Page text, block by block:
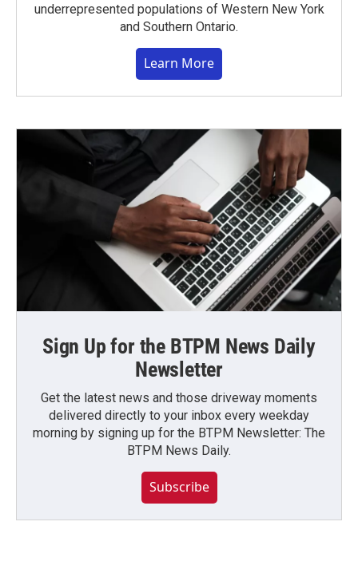
underrepresented populations of Western New York
and Southern Ontario.
Learn More
Sign Up for the BTPM News Daily
Newsletter
Get the latest news and those driveway moments
delivered directly to your inbox every weekday
morning by signing up for the BTPM Newsletter: The
BTPM News Daily.
Subscribe